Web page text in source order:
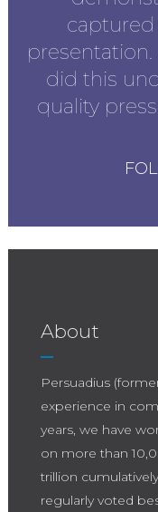
captured
did this
quality
About
Persuadius
experience in
years, we have
on more than
trillion
regularly voted